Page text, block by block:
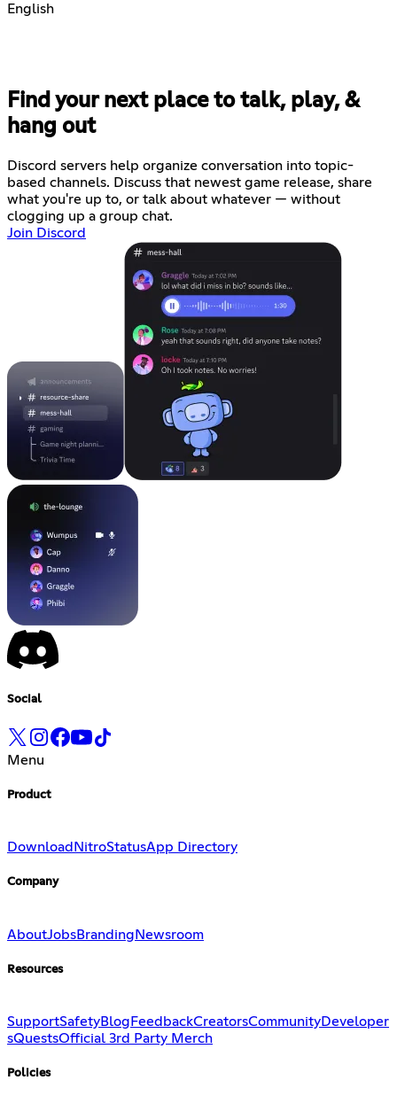
English
Find your next place to talk, play, &
hang out
Discord servers help organize conversation into topic-
based channels. Discuss that newest game release, share
what you're up to, or talk about whatever — without
clogging up a group chat.
Join Discord
Social
Menu
Product
Download NitroStatusApp Directory
Company
AboutJobsBranding Newsroom
Resources
SupportSafetyBlog FeedbackCreatorsCommunityDeveloper
sQuestsOfficial 3rd Party Merch
Policies